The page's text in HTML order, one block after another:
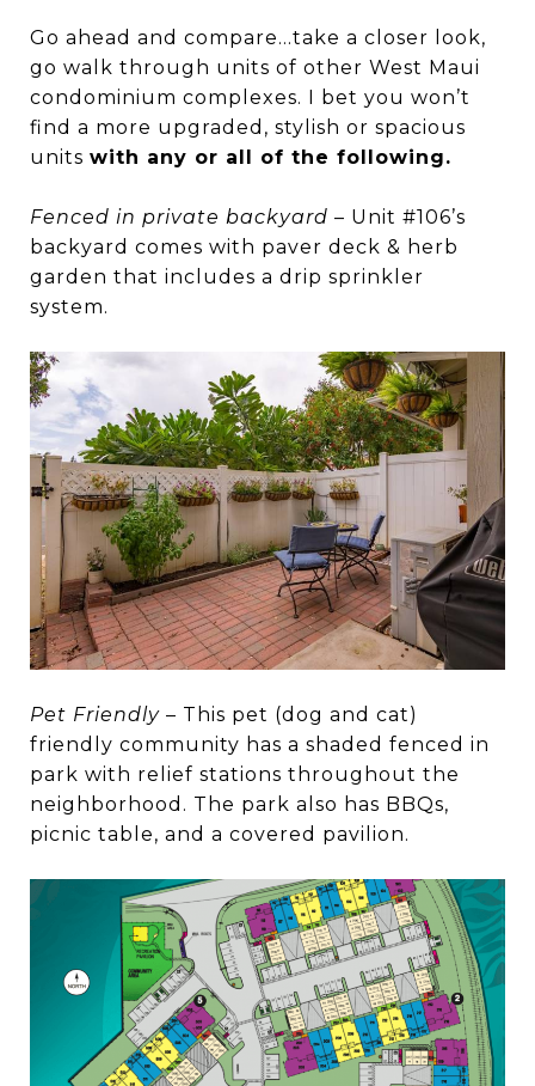
Go ahead and compare…take a closer look,
go walk through units of other West Maui
condominium complexes. I bet you won’t
find a more upgraded, stylish or spacious
units with any or all of the following.
Fenced in private backyard – Unit #106’s
backyard comes with paver deck & herb
garden that includes a drip sprinkler
system.
Pet Friendly – This pet (dog and cat)
friendly community has a shaded fenced in
park with relief stations throughout the
neighborhood. The park also has BBQs,
picnic table, and a covered pavilion.